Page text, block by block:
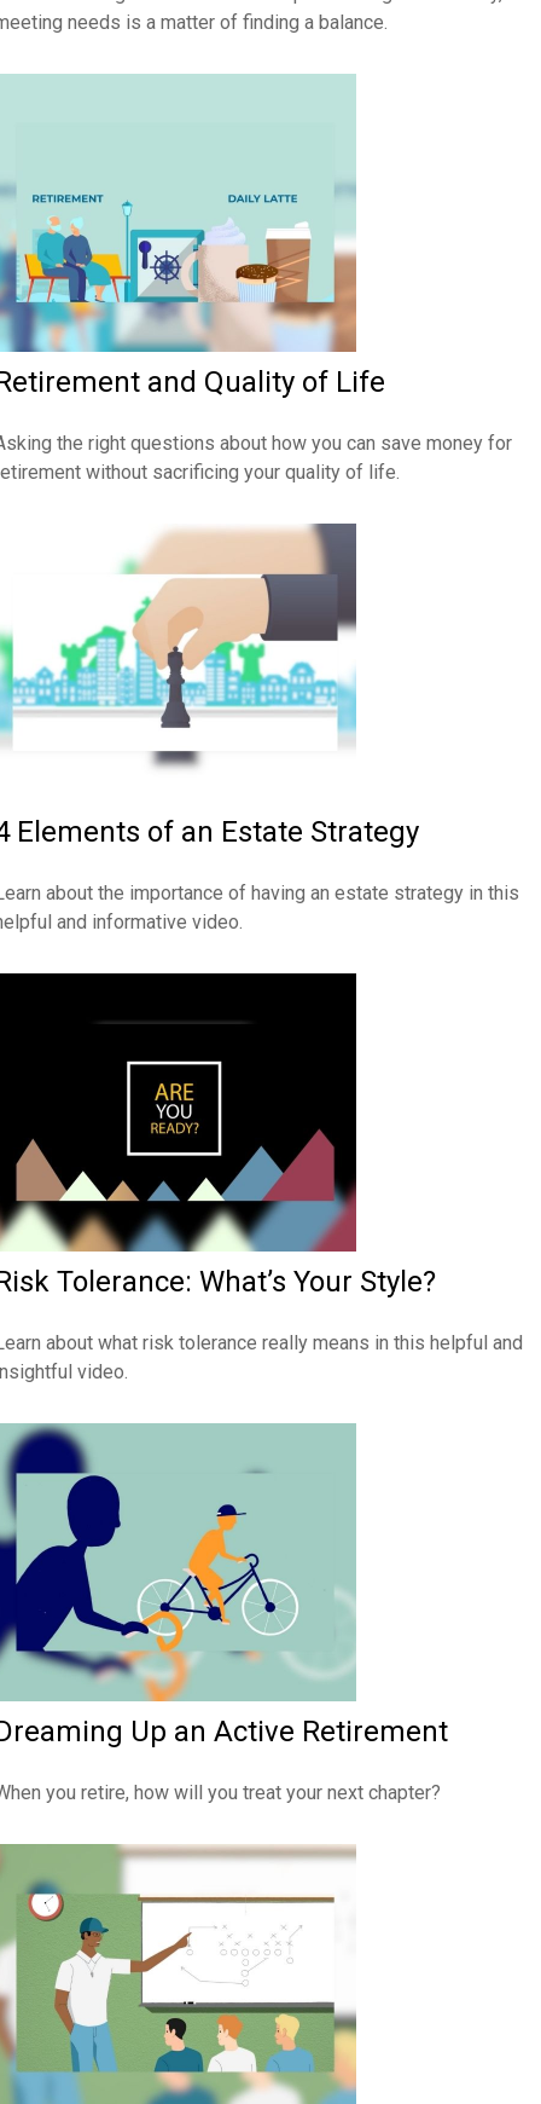
needs is a matter of finding a balance.
and Quality of Life
the right questions about how you can save money for
without sacrificing your quality of life.
Elements of an Estate Strategy
about the importance of having an estate strategy in this
and informative video.
Tolerance: What’s Your Style?
about what risk tolerance really means in this helpful and
video.
Up an Active Retirement
you retire, how will you treat your next chapter?